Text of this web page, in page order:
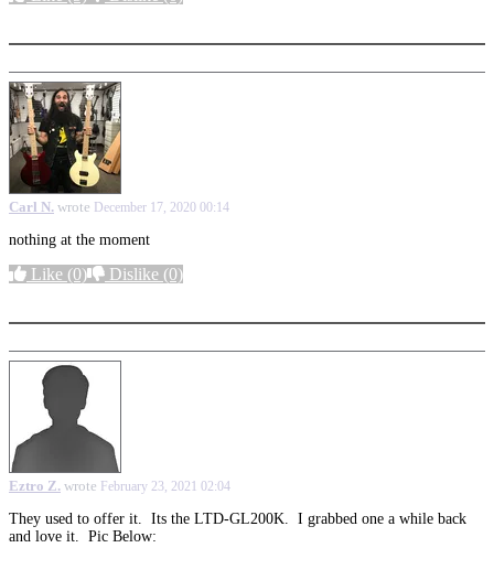
Carl N. wrote December 17, 2020 00:14
nothing at the moment
Like (0) Dislike (0)
Eztro Z. wrote February 23, 2021 02:04
They used to offer it. Its the LTD-GL200K. I grabbed one a while back
and love it. Pic Below: